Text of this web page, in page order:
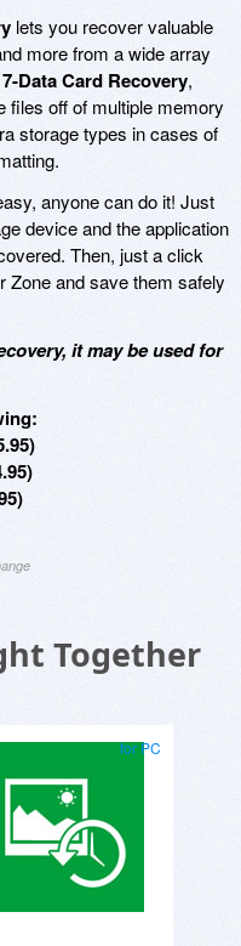
lets you recover valuable
more from a wide array
7-Data Card Recovery,
files off of multiple memory
storage types in cases of
anyone can do it! Just
device and the application
Then, just a click
Zone and save them safely
it may be used for
Together
for PC